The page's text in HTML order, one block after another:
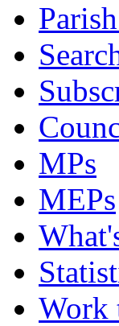
MPs
MEPs
Work